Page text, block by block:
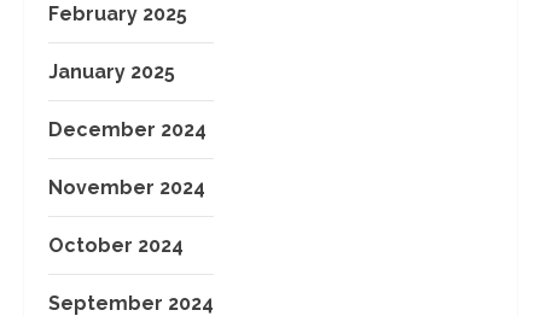
February 2025
January 2025
December 2024
November 2024
October 2024
September 2024